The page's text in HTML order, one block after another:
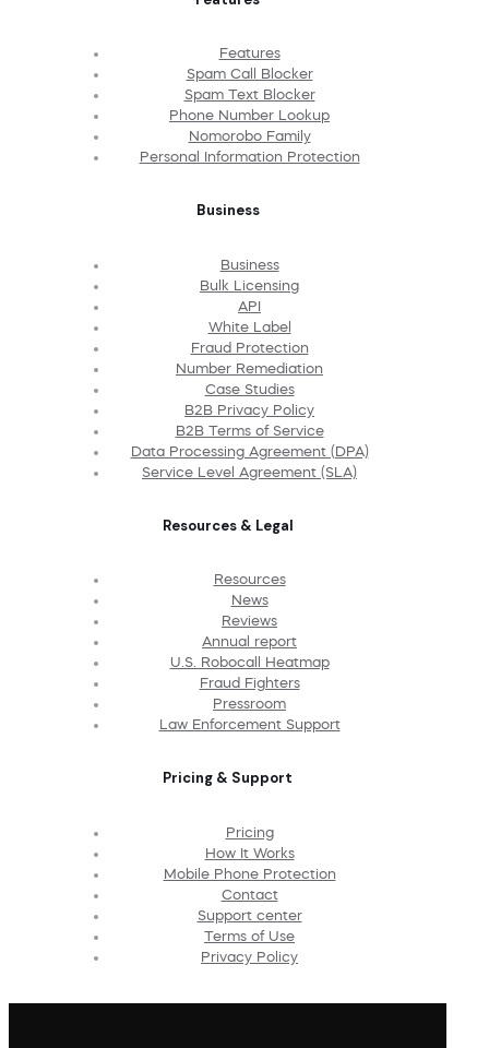
Features
Spam Call Blocker
Spam Text Blocker
Phone Number Lookup
Nomorobo Family
Personal Information Protection
Business
Business
Bulk Licensing
API
White Label
Fraud Protection
Number Remediation
Case Studies
B2B Privacy Policy
B2B Terms of Service
Data Processing Agreement (DPA)
Service Level Agreement (SLA)
Resources & Legal
Resources
News
Reviews
Annual report
U.S. Robocall Heatmap
Fraud Fighters
Pressroom
Law Enforcement Support
Pricing & Support
Pricing
How It Works
Mobile Phone Protection
Contact
Support center
Terms of Use
Privacy Policy